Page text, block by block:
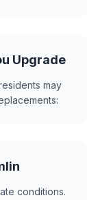
Upgrade
may
conditions.